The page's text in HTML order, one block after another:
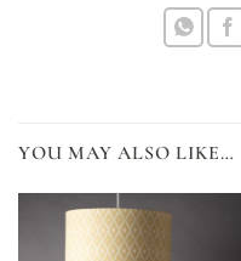
YOU MAY ALSO LIKE…